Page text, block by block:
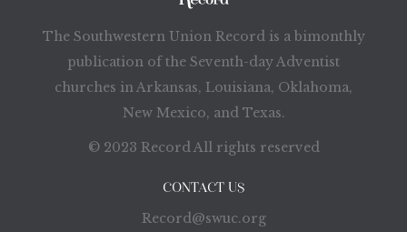
The Southwestern Union Record is a bimonthly
publication of the Seventh-day Adventist
churches in Arkansas, Louisiana, Oklahoma,
New Mexico, and Texas.
© 2023 Record All rights reserved
CONTACT US
Record@swuc.org